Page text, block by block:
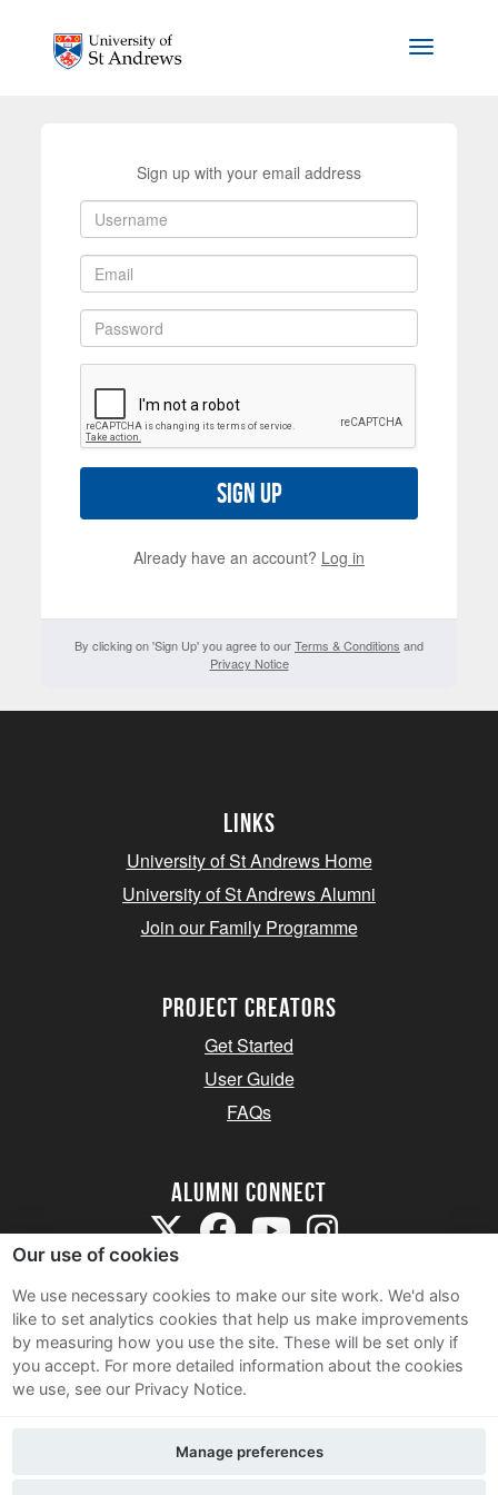
Toggle
Sign up with your email address
Sign up
Already have an account? Log in
By clicking on 'Sign Up' you agree to ourTerms & Conditions and
Privacy Notice
Links
University of St Andrews Home
University of St Andrews Alumni
Join our Family Programme
Project Creators
Get Started
User Guide
FAQs
Alumni Connect
Terms and Conditions
Privacy Notice
Contact Us
Our use of cookies
We use necessary cookies to make our site work. We'd also
like to set analytics cookies that help us make improvements
by measuring how you use the site. These will be set only if
you accept. For more detailed information about the cookies
we use, see our Privacy Notice.
Manage preferences